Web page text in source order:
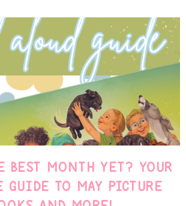
BEST MONTH YET? YOUR
GUIDE TO MAY PICTURE